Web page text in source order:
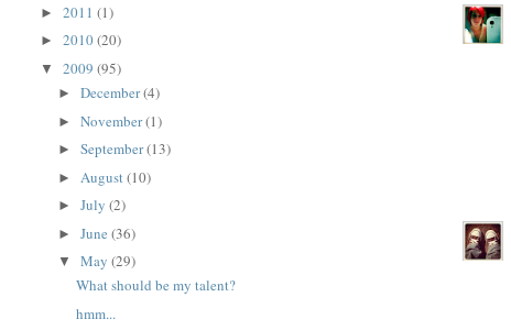
►2011(1)
►2010(20)
▼2009(95)
►December(4)
►November(1)
►September(13)
► August(10)
►July(2)
►June(36)
▼May(29)
What should be my talent?
hmm...